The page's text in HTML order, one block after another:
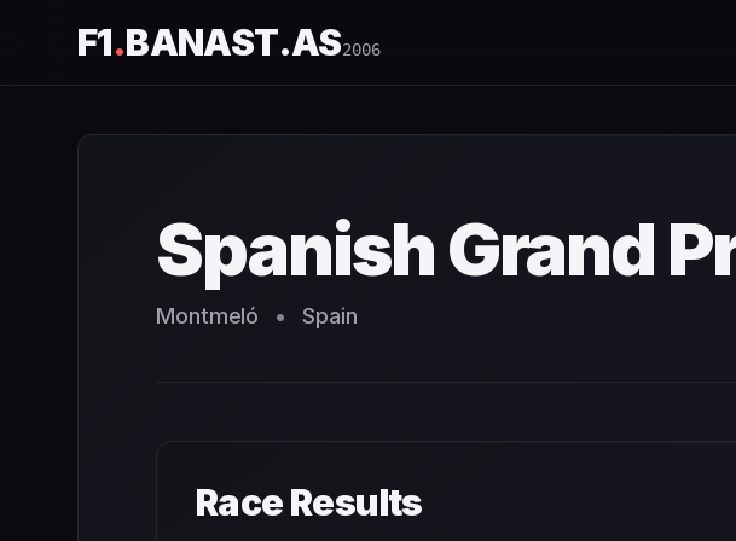
F1.BANAST.AS2006
Spanish Grand
Montmeló • Spain
Race Results